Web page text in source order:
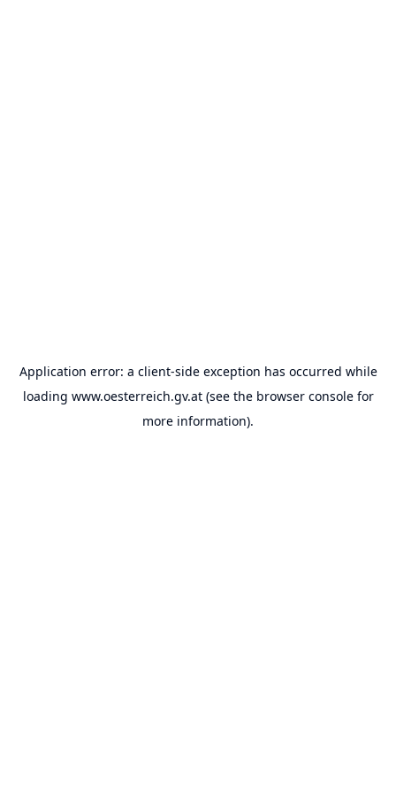
Application error: a client-side exception has occurred while
loading www.oesterreich.gv.at(see the browser consolefor
more information).